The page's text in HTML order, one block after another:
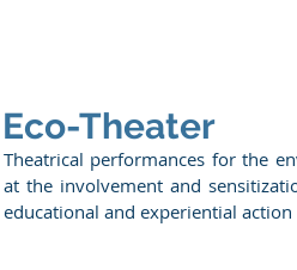
Eco-Theater
Theatrical performances for the
at the involvement and
educational and experiential